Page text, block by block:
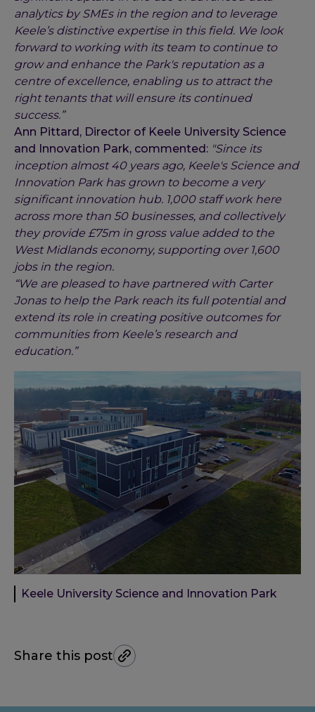
analytics by SMEs in the region and to leverage
Keele’s distinctive expertise in this field. We look
forward to working with its team to continue to
grow and enhance the Park's reputation as a
centre of excellence, enabling us to attract the
right tenants that will ensure its continued
success.”
Ann Pittard, Director of Keele University Science
and Innovation Park, commented: "Since its
inception almost 40 years ago, Keele's Science and
Innovation Park has grown to become a very
significant innovation hub. 1,000 staff work here
across more than 50 businesses, and collectively
they provide £75m in gross value added to the
West Midlands economy, supporting over 1,600
jobs in the region.
“We are pleased to have partnered with Carter
Jonas to help the Park reach its full potential and
extend its role in creating positive outcomes for
communities from Keele’s research and
education.”
Keele University Science and Innovation Park
Share this post